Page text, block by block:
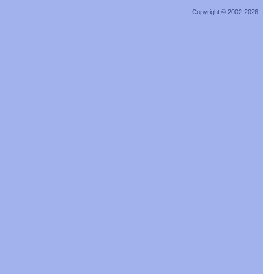
Copyright © 2002-2026